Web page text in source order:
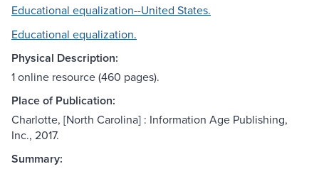
Educational equalization--United States.
Educational equalization.
Physical Description:
1 online resource (460 pages).
Place of Publication:
Charlotte, [North Carolina] : Information Age Publishing,
Inc., 2017.
Summary: